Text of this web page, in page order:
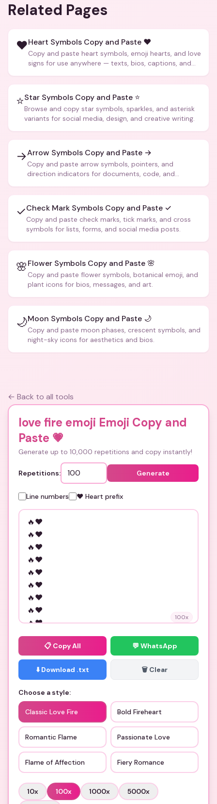
Related Pages
❤️Heart Symbols Copy and Paste ❤️
Copy and paste heart symbols, emoji hearts, and love
signs for use anywhere — texts, bios, captions, and
⭐Star Symbols Copy and Paste ⭐
Browse and copy star symbols, sparkles, and asterisk
variants for social media, design, and creative writing.
→Arrow Symbols Copy and Paste →
Copy and paste arrow symbols, pointers, and
direction indicators for documents, code, and
✓Check Mark Symbols Copy and Paste ✓
Copy and paste check marks, tick marks, and cross
symbols for lists, forms, and social media posts.
🌸Flower Symbols Copy and Paste 🌸
Copy and paste flower symbols, botanical emoji, and
plant icons for bios, messages, and art.
🌙Moon Symbols Copy and Paste 🌙
Copy and paste moon phases, crescent symbols, and
night-sky icons for aesthetics and bios.
← Back to all tools
love fire emoji Emoji Copy and
Paste 💗
Generate up to 10,000 repetitions and copy instantly!
Repetitions: Generate
Line numbers ❤️ Heart prefix
100x
📋 Copy All 💬 WhatsApp
⬇️ Download .txt 🗑️ Clear
Choose a style:
Classic Love Fire Bold Fireheart
Romantic Flame Passionate Love
Flame of Affection Fiery Romance
10x 100x 1000x 5000x